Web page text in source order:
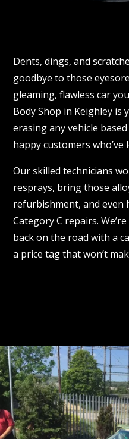
Dents, dings, and
goodbye to those
gleaming, flawless car
Body Shop in Keighley
erasing any vehicle
happy customers
Our skilled technicians
resprays, bring those
refurbishment, and even
Category C repairs.
back on the road with a
a price tag that won’t